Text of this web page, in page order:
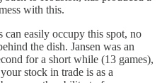
with this.
can easily occupy this spot, no
the dish. Jansen was an
for a short while (13 games),
stock in trade is as a